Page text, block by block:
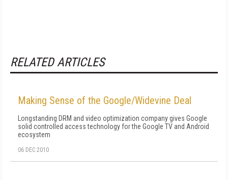
RELATED ARTICLES
Making Sense of the Google/Widevine Deal
Longstanding DRM and video optimization company gives Google
solid controlled access technology for the Google TV and Android
ecosystem
06 DEC 2010